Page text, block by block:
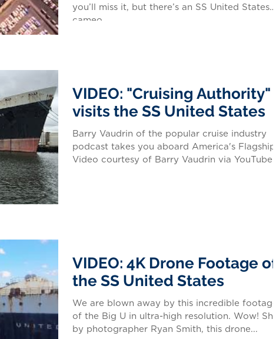
you’ll miss it, but there’s an SS United States
cameo...
VIDEO: "Cruising Authority"
visits the SS United States
Barry Vaudrin of the popular cruise industry
podcast takes you aboard America's Flagship.
Video courtesy of Barry Vaudrin via YouTube...
VIDEO: 4K Drone Footage of
the SS United States
We are blown away by this incredible footage
of the Big U in ultra-high resolution. Wow!
by photographer Ryan Smith, this drone...